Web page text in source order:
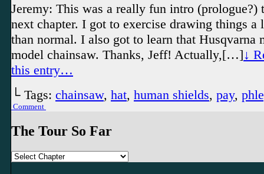
Jeremy: This was a really fun intro (prologue?)
next chapter. I got to exercise drawing things a
than normal. I also got to learn that Husqvarna
model chainsaw. Thanks, Jeff! Actually,[…]↓
this entry…
└ Tags: chainsaw, hat, human shields, pay,
Comment
The Tour So Far